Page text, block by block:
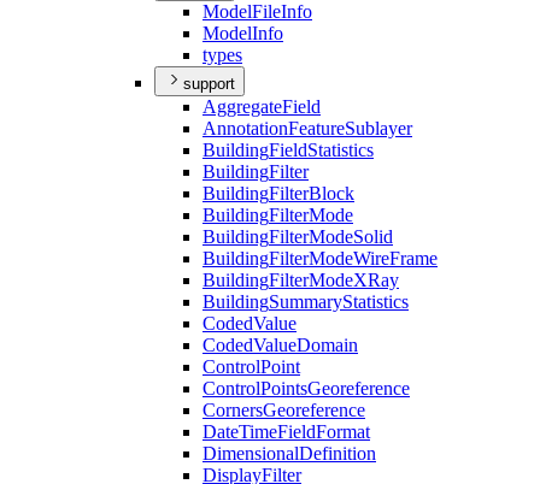
ModelFileInfo
ModelInfo
types
support
AggregateField
AnnotationFeatureSublayer
BuildingFieldStatistics
BuildingFilter
BuildingFilterBlock
BuildingFilterMode
BuildingFilterModeSolid
BuildingFilterModeWireFrame
BuildingFilterModeXRay
BuildingSummaryStatistics
CodedValue
CodedValueDomain
ControlPoint
ControlPointsGeoreference
CornersGeoreference
DateTimeFieldFormat
DimensionalDefinition
DisplayFilter